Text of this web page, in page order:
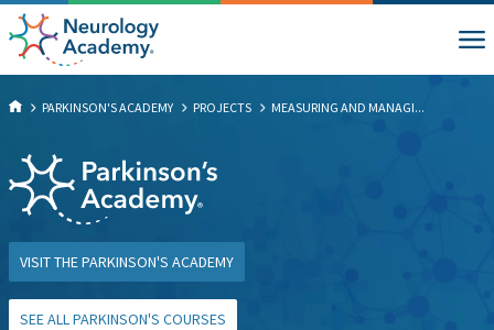
PARKINSON'S ACADEMY PROJECTS MEASURING AND MANAGI...
VISIT THE PARKINSON'S ACADEMY
SEE ALL PARKINSON'S COURSES